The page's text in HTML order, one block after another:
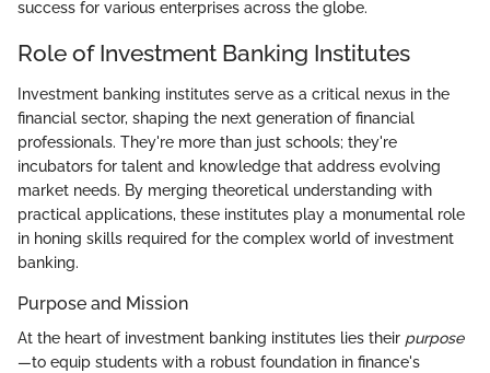
success for various enterprises across the globe.
Role of Investment Banking Institutes
Investment banking institutes serve as a critical nexus in the
financial sector, shaping the next generation of financial
professionals. They're more than just schools; they're
incubators for talent and knowledge that address evolving
market needs. By merging theoretical understanding with
practical applications, these institutes play a monumental role
in honing skills required for the complex world of investment
banking.
Purpose and Mission
At the heart of investment banking institutes lies their purpose
—to equip students with a robust foundation in finance's